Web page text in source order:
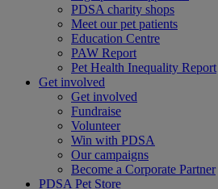
PDSA charity shops
Meet our pet patients
Education Centre
PAW Report
Pet Health Inequality Report
Get involved
Get involved
Fundraise
Volunteer
Win with PDSA
Our campaigns
Become a Corporate Partner
PDSA Pet Store